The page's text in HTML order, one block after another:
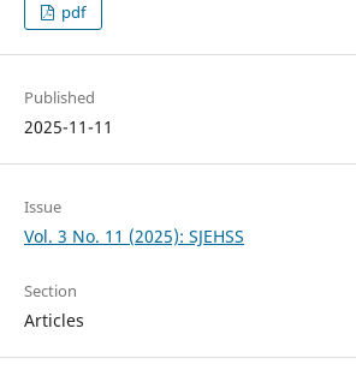
pdf
Published
2025-11-11
Issue
Vol. 3 No. 11 (2025): SJEHSS
Section
Articles